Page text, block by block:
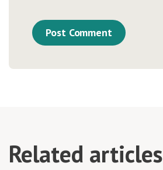
Related articles